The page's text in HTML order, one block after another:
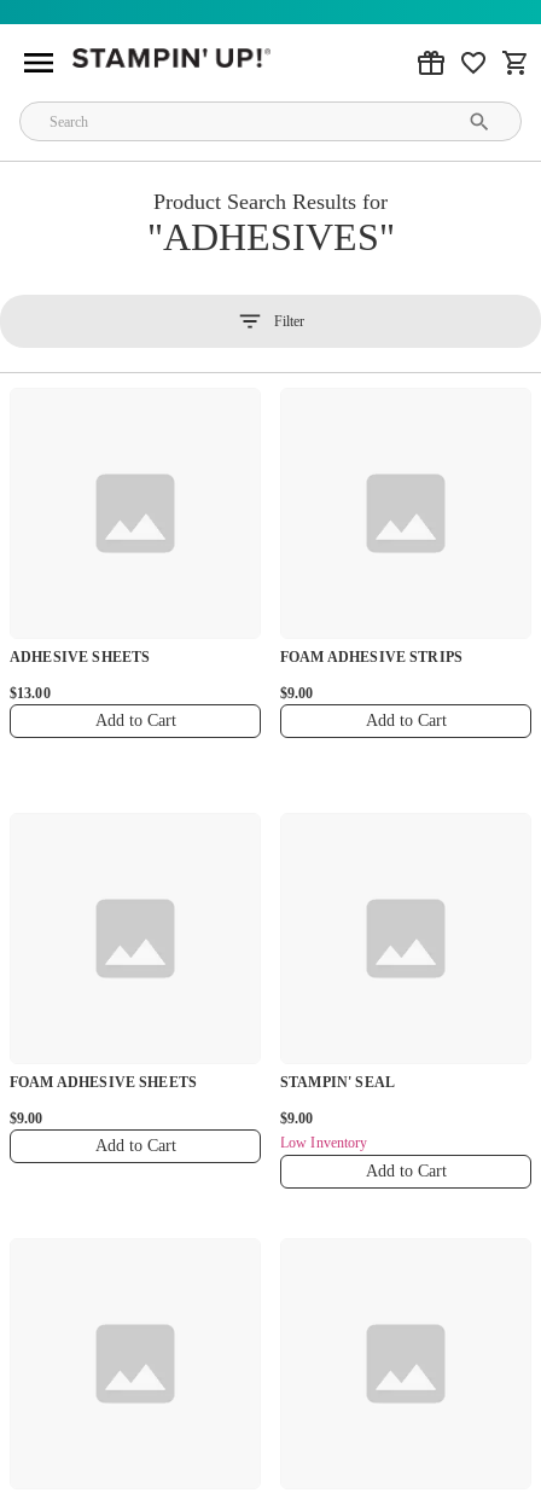
Product Search Results for
ADHESIVES
Filter
ADHESIVE SHEETS
$13.00
Add to Cart
FOAM ADHESIVE STRIPS
$9.00
Add to Cart
FOAM ADHESIVE SHEETS
$9.00
Add to Cart
STAMPIN' SEAL
$9.00
Low Inventory
Add to Cart